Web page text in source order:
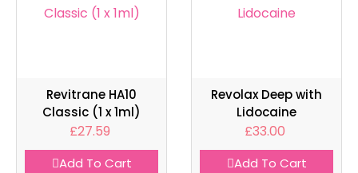
Revitrane HA10
Classic (1 x 1ml)
£27.59
Add To Cart
Revolax Deep with
Lidocaine
£33.00
Add To Cart